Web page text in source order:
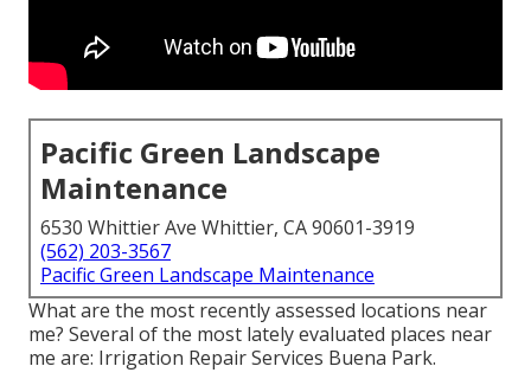
Pacific Green Landscape
Maintenance
6530 Whittier Ave Whittier, CA 90601-3919
(562) 203-3567
Pacific Green Landscape Maintenance
What are the most recently assessed locations near
me? Several of the most lately evaluated places near
me are: Irrigation Repair Services Buena Park.